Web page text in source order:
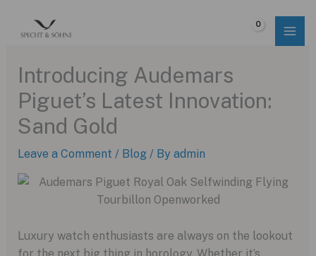
Introducing Audemars
Piguet’s Latest Innovation:
Sand Gold
Leave a Comment / Blog / By admin
Luxury watch enthusiasts are always on the lookout
for the next big thing in horology. Whether it’s